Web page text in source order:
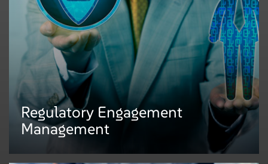
legal and regulatory matters efficiently. We support several key regulatory
practice areas such as:
• Regulations change management
• Policy administration
• Monitoring and testing
• Training and awareness
Regulatory Engagement
Management